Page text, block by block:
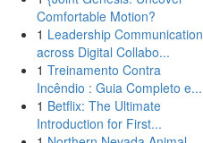
Comfortable Motion?
1 Leadership Communication
across Digital Collabo...
1 Treinamento Contra
Incêndio : Guia Completo e...
1 Betflix: The Ultimate
Introduction for First...